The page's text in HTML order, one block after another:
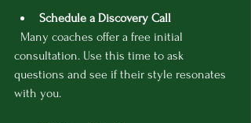
Schedule a Discovery Call
consultation. Use this time to ask
questions and see if their style resonates
with you.